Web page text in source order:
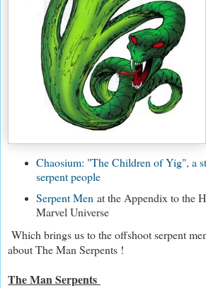
Chaosium: "The Children of Yig", a
serpent people
Serpent Men at the Appendix to the
Marvel Universe
Which brings us to the offshoot serpent
about The Man Serpents !
The Man Serpents